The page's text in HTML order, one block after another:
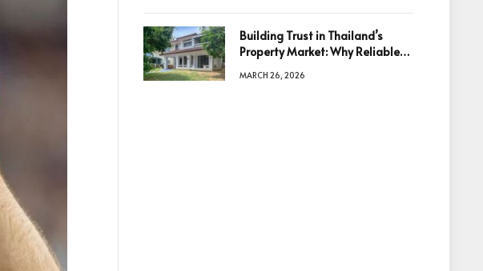
Building Trust in Thailand’s
Property Market: Why Reliable
Decisions
MARCH 26, 2026